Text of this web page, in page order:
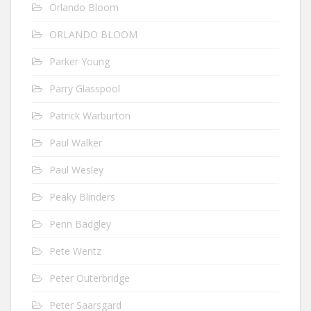
Orlando Bloom
ORLANDO BLOOM
Parker Young
Parry Glasspool
Patrick Warburton
Paul Walker
Paul Wesley
Peaky Blinders
Penn Badgley
Pete Wentz
Peter Outerbridge
Peter Saarsgard